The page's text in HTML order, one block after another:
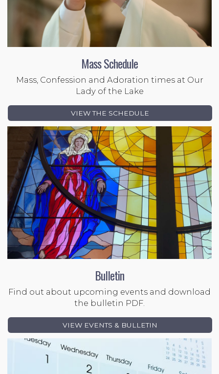
Mass Schedule
Mass, Confession and Adoration times at Our
Lady of the Lake
VIEW THE SCHEDULE
Bulletin
Find out about upcoming events and download
the bulletin PDF.
VIEW EVENTS & BULLETIN